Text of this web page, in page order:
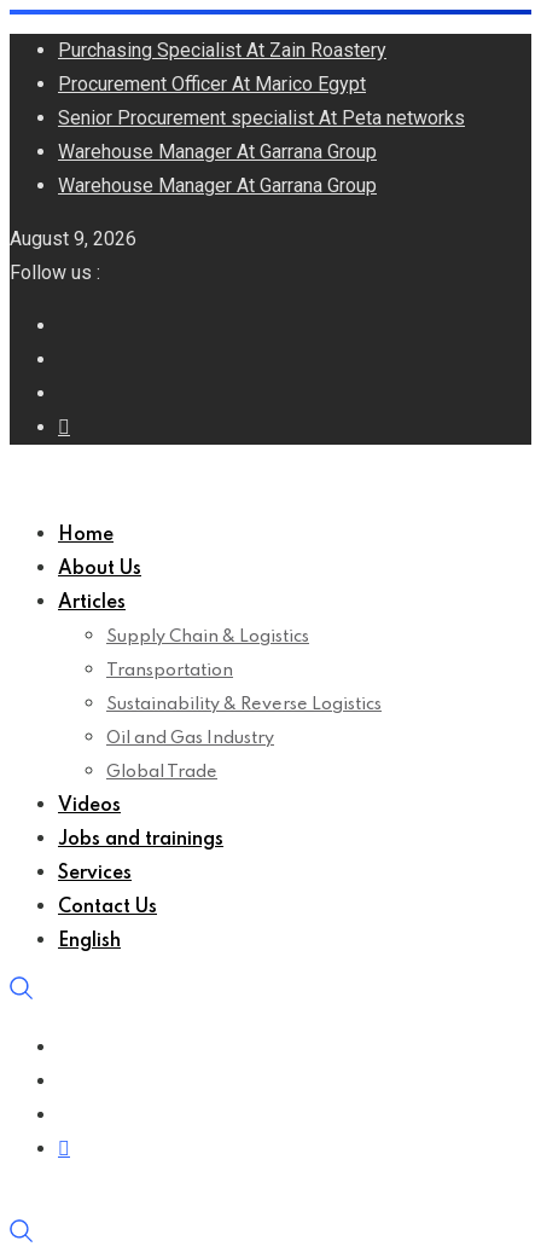
Skip
content
Purchasing Specialist At Zain Roastery
Procurement Officer At Marico Egypt
Senior Procurement specialist At Peta networks
Warehouse Manager At Garrana Group
Warehouse Manager At Garrana Group
August 9, 2026
Follow us :
Home
About Us
Articles
Supply Chain & Logistics
Transportation
Sustainability & Reverse Logistics
Oil and Gas Industry
Global Trade
Videos
Jobs and trainings
Services
Contact Us
English